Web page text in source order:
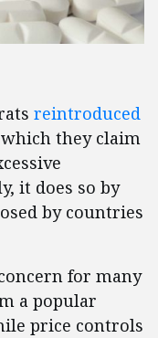
reintroduced
they claim
it does so by
by countries
for many
a popular
price controls